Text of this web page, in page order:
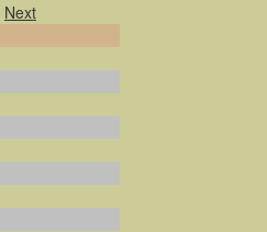
Next